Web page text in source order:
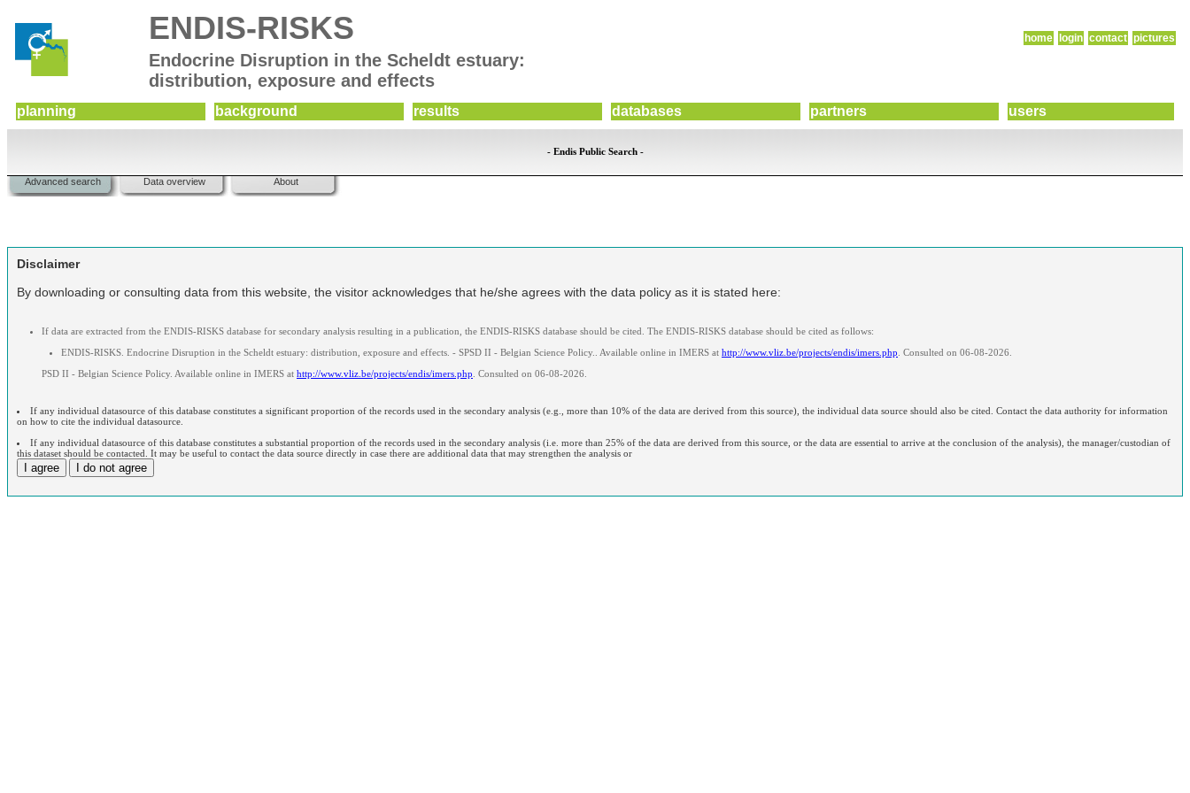
ENDIS-RISKS
Endocrine Disruption in the Scheldt estuary:
distribution, exposure and effects
home login contact pictures
planning background results databases partners users
- Endis Public Search -
Advanced search Data overview About
Disclaimer
By downloading or consulting data from this website, the visitor acknowledges that he/she agrees with the data policy as it is stated here:
If data are extracted from the ENDIS-RISKS database for secondary analysis resulting in a publication, the ENDIS-RISKS database should be cited. The ENDIS-RISKS database should be cited as follows:
ENDIS-RISKS. Endocrine Disruption in the Scheldt estuary: distribution, exposure and effects. - SPSD II - Belgian Science Policy.. Available online in IMERS at http://www.vliz.be/projects/endis/imers.php . Consulted on 06-08-2026.
PSD II - Belgian Science Policy. Available online in IMERS at http://www.vliz.be/projects/endis/imers.php . Consulted on 06-08-2026.
If any individual datasource of this database constitutes a significant proportion of the records used in the secondary analysis (e.g., more than 10% of the data are derived from this source), the individual data source should also be cited. Contact the data authority for information
on how to cite the individual datasource.
If any individual datasource of this database constitutes a substantial proportion of the records used in the secondary analysis (i.e. more than 25% of the data are derived from this source, or the data are essential to arrive at the conclusion of the analysis), the manager/custodian of
this dataset should be contacted. It may be useful to contact the data source directly in case there are additional data that may strengthen the analysis or